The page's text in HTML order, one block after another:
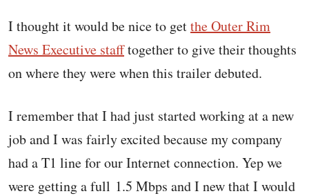
I thought it would be nice to getthe Outer Rim
News Executive stafftogether to give their thoughts
on where they were when this trailer debuted.
I remember that I had just started working at a new
job and I was fairly excited because my company
had a T1 line for our Internet connection. Yep we
were getting a full 1.5 Mbps and I new that I would